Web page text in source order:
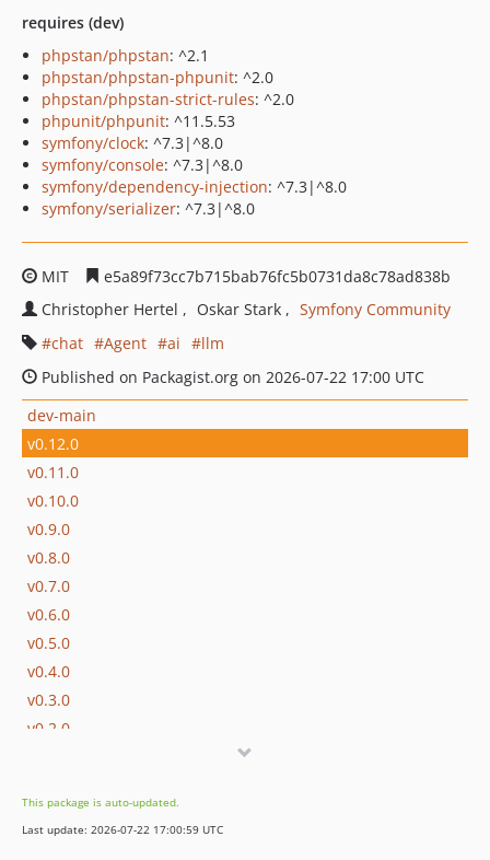
requires (dev)
phpstan/phpstan: ^2.1
phpstan/phpstan-phpunit: ^2.0
phpstan/phpstan-strict-rules: ^2.0
phpunit/phpunit: ^11.5.53
symfony/clock: ^7.3|^8.0
symfony/console: ^7.3|^8.0
symfony/dependency-injection: ^7.3|^8.0
symfony/serializer: ^7.3|^8.0
MIT
e5a89f73cc7b715bab76fc5b0731da8c78ad838b
Christopher Hertel
Oskar Stark
Symfony Community
chat
Agent ai
llm
Published on Packagist.org on 2026-07-22 17:00 UTC
dev-main
v0.12.0
v0.11.0
v0.10.0
v0.9.0
v0.8.0
v0.7.0
v0.6.0
v0.5.0
v0.4.0
v0.3.0
v0.2.0
This package is auto-updated.
Last update: 2026-07-22 17:00:59 UTC